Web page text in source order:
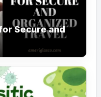
Secure and